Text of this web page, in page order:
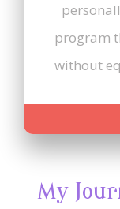
program
without
My